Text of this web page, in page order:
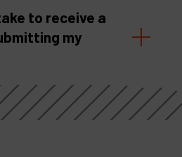
to receive a
my